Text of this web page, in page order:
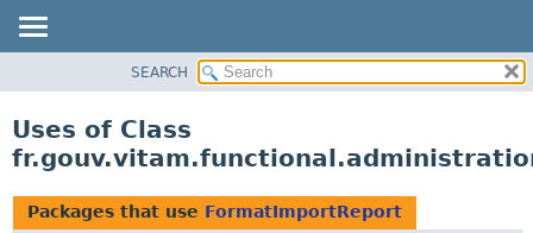
CLASS
TREE
SEARCH
Uses of Class
Packages that use FormatImportReport